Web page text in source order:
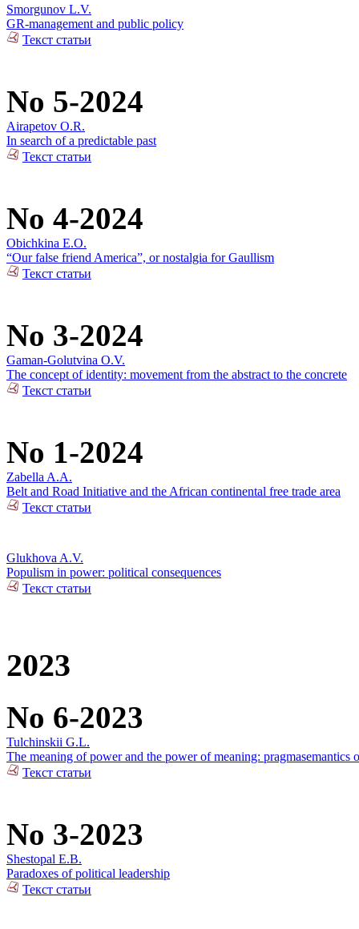
Smorgunov L.V.
GR-management and public policy
Текст статьи
No 5-2024
Airapetov O.R.
In search of a predictable past
Текст статьи
No 4-2024
Obichkina E.O.
“Our false friend America”, or nostalgia for Gaullism
Текст статьи
No 3-2024
Gaman-Golutvina O.V.
The concept of identity: movement from the abstract to the concrete
Текст статьи
No 1-2024
Zabella A.A.
Belt and Road Initiative and the African continental free trade area
Текст статьи
Glukhova A.V.
Populism in power: political consequences
Текст статьи
2023
No 6-2023
Tulchinskii G.L.
The meaning of power and the power of meaning:
Текст статьи
No 3-2023
Shestopal E.B.
Paradoxes of political leadership
Текст статьи